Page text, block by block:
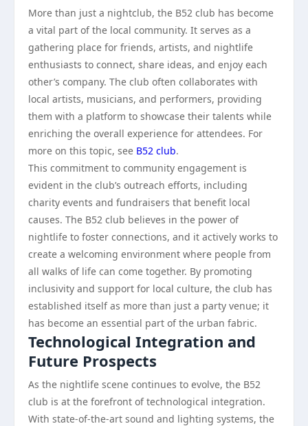
More than just a nightclub, the B52 club has become
a vital part of the local community. It serves as a
gathering place for friends, artists, and nightlife
enthusiasts to connect, share ideas, and enjoy each
other’s company. The club often collaborates with
local artists, musicians, and performers, providing
them with a platform to showcase their talents while
enriching the overall experience for attendees. For
more on this topic, see B52 club.
This commitment to community engagement is
evident in the club’s outreach efforts, including
charity events and fundraisers that benefit local
causes. The B52 club believes in the power of
nightlife to foster connections, and it actively works to
create a welcoming environment where people from
all walks of life can come together. By promoting
inclusivity and support for local culture, the club has
established itself as more than just a party venue; it
has become an essential part of the urban fabric.
Technological Integration and
Future Prospects
As the nightlife scene continues to evolve, the B52
club is at the forefront of technological integration.
With state-of-the-art sound and lighting systems, the